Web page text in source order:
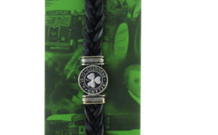
CHOOSE OPTIONS
COMPARE